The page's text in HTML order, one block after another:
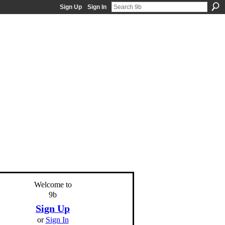
Sign Up Sign In
Welcome to
9b
Sign Up
or Sign In